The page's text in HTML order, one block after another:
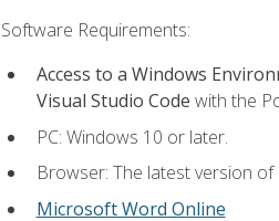
Software Requirements:
Access to a Windows
Visual Studio Code with the
PC: Windows 10 or later.
Browser: The latest version
Microsoft Word Online